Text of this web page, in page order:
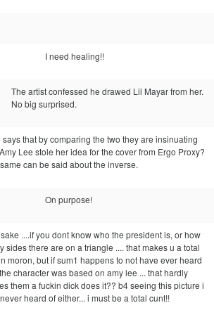
I need healing!!
The artist confessed he drawed Lil Mayar from her.
No big surprised.
says that by comparing the two they are insinuating
Lee stole her idea for the cover from Ergo Proxy?
can be said about the inverse.
On purpose!
....if you dont know who the president is, or how
sides there are on a triangle .... that makes u a total
moron, but if sum1 happens to not have ever heard
character was based on amy lee ... that hardly
them a fuckin dick does it?? b4 seeing this picture i
heard of either... i must be a total cunt!!